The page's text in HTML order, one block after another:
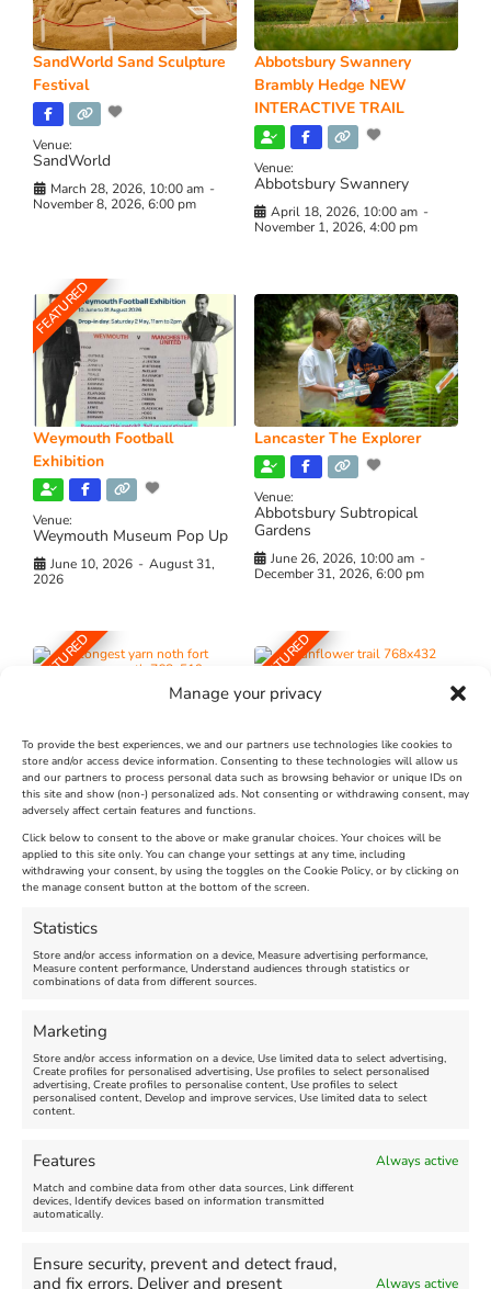
Manage your privacy
To provide the best experiences, we and our partners use technologies like cookies to
store and/or access device information. Consenting to these technologies will allow us
and our partners to process personal data such as browsing behavior or unique IDs on
this site and show (non-) personalized ads. Not consenting or withdrawing consent, may
adversely affect certain features and functions.
Click below to consent to the above or make granular choices. Your choices will be
applied to this site only. You can change your settings at any time, including
withdrawing your consent, by using the toggles on the Cookie Policy, or by clicking on
the manage consent button at the bottom of the screen.
Statistics
Store and/or access information on a device, Measure advertising performance,
Measure content performance, Understand audiences through statistics or
combinations of data from different sources.
Marketing
Store and/or access information on a device, Use limited data to select advertising,
Create profiles for personalised advertising, Use profiles to select personalised
advertising, Create profiles to personalise content, Use profiles to select
personalised content, Develop and improve services, Use limited data to select
content.
Features Always active
Match and combine data from other data sources, Link different
devices, Identify devices based on information transmitted
automatically.
Ensure security, prevent and detect fraud,
and fix errors, Deliver and present
Always active
SandWorld Sand Sculpture
Festival
Venue:
SandWorld
March 28, 2026, 10:00 am -
November 8, 2026, 6:00 pm
Abbotsbury Swannery
Brambly Hedge NEW
INTERACTIVE TRAIL
Venue:
Abbotsbury Swannery
April 18, 2026, 10:00 am -
November 1, 2026, 4:00 pm
FEATURED
Weymouth Football
Exhibition
Venue:
Weymouth Museum Pop Up
June 10, 2026 - August 31,
2026
Lancaster The Explorer
Venue:
Abbotsbury Subtropical
Gardens
June 26, 2026, 10:00 am -
December 31, 2026, 6:00 pm
FEATURED
The Longest Yarn – Dates
Extended !!!
Venue:
Nothe Fort
August 24, 2026, 4:00 pm
FEATURED
Dorset Sunflower Trail
Venue:
Maiden Castle Farm
July 28, 2026, 11:00 am
FEATURED
Summer Funfair
August 1, 2026 - August 30,
2026
more